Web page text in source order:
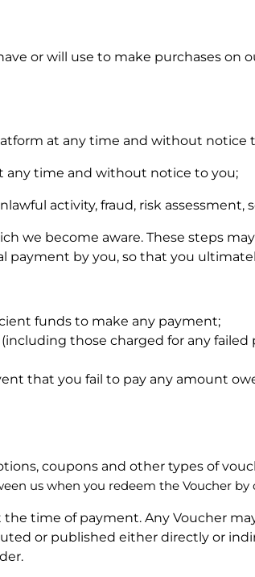
or will use to make purchases on
at any time and without notice
any time and without notice to you;
activity, fraud, risk assessment,
we become aware. These steps
by you, so that you
funds to make any payment;
those charged for any failed
that you fail to pay any amount
coupons and other types of
us when you redeem the Voucher
time of payment. Any Voucher
or published either directly or